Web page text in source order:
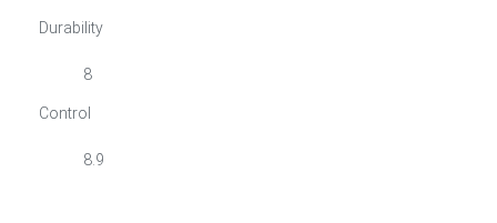
Durability
8
Control
8.9